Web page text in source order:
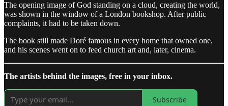
The opening image of God standing on a cloud, creating the world,
was shown in the window of a London bookshop. After public
complaints, it had to be taken down.
The book still made Doré famous in every home that owned one,
and his scenes went on to feed church art and, later, cinema.
The artists behind the images, free in your inbox.
Subscribe